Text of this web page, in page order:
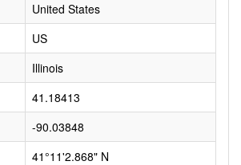
United States
US
Illinois
41.18413
-90.03848
41°11'2.868" N